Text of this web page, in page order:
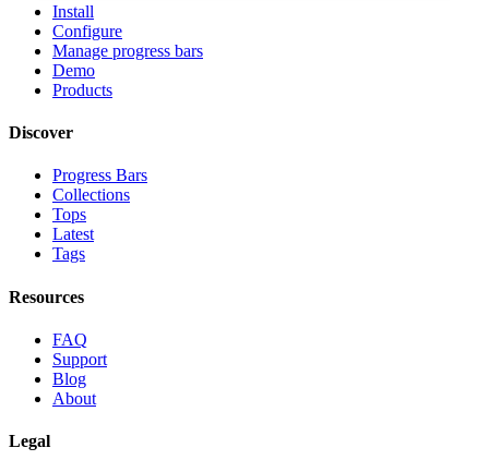
Install
Configure
Manage progress bars
Demo
Products
Discover
Progress Bars
Collections
Tops
Latest
Tags
Resources
FAQ
Support
Blog
About
Legal